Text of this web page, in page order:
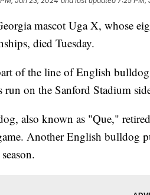
mascot Uga X, whose
died Tuesday.
of the line of English
run on the Sanford Stadium
also known as "Que,"
Another English bulldog